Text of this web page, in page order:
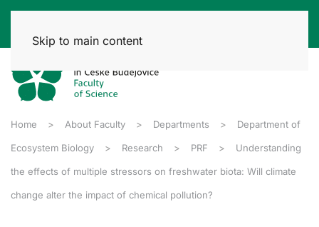
Skip to main content
Home About Faculty Departments Department of
Ecosystem Biology Research PRF Understanding
the effects of multiple stressors on freshwater biota: Will climate
change alter the impact of chemical pollution?